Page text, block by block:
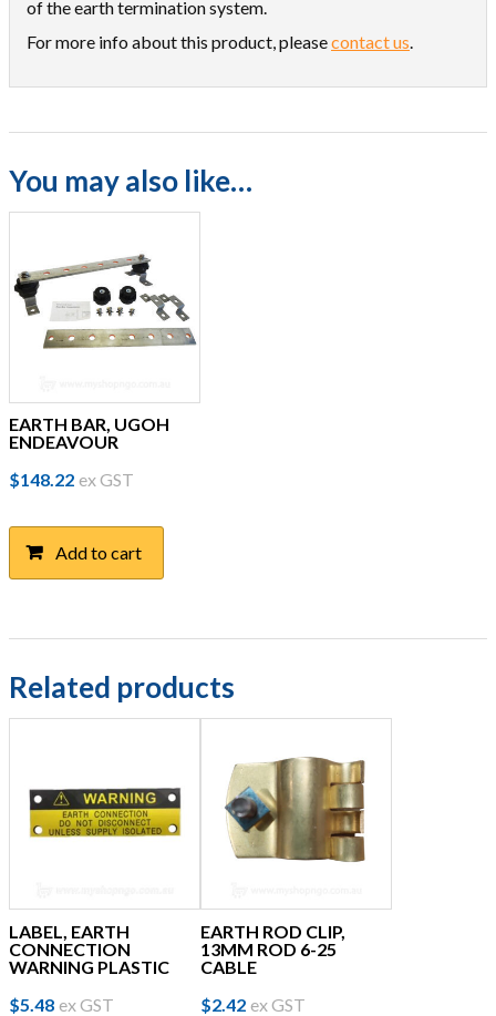
of the earth termination system.
For more info about this product, pleasecontact us.
You may also like…
EARTH BAR, UGOH
ENDEAVOUR
$148.22 ex GST
Add to cart
Related products
LABEL, EARTH
CONNECTION
WARNING PLASTIC
$5.48 ex GST
EARTH ROD CLIP,
13MM ROD 6-25
CABLE
$2.42 ex GST